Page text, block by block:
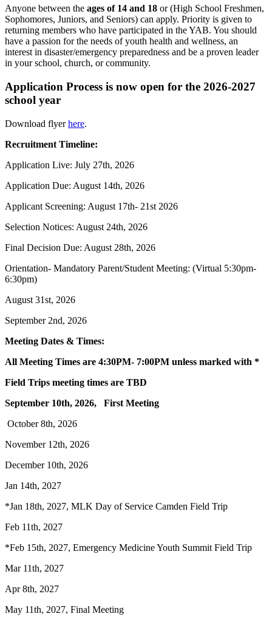
Anyone between the ages of 14 and 18 or (High School Freshmen,
Sophomores, Juniors, and Seniors) can apply. Priority is given to
returning members who have participated in the YAB. You should
have a passion for the needs of youth health and wellness, an
interest in disaster/emergency preparedness and be a proven leader
in your school, church, or community.
Application Process is now open for the 2026-2027
school year
Download flyerhere.
Recruitment Timeline:
Application Live: July 27th, 2026
Application Due: August 14th, 2026
Applicant Screening: August 17th- 21st 2026
Selection Notices: August 24th, 2026
Final Decision Due: August 28th, 2026
Orientation- Mandatory Parent/Student Meeting: (Virtual 5:30pm-
6:30pm)
August 31st, 2026
September 2nd, 2026
Meeting Dates & Times:
All Meeting Times are 4:30PM- 7:00PM unless marked with *
Field Trips meeting times are TBD
September 10th, 2026, First Meeting
October 8th, 2026
November 12th, 2026
December 10th, 2026
Jan 14th, 2027
*Jan 18th, 2027, MLK Day of Service Camden Field Trip
Feb 11th, 2027
*Feb 15th, 2027, Emergency Medicine Youth Summit Field Trip
Mar 11th, 2027
Apr 8th, 2027
May 11th, 2027, Final Meeting